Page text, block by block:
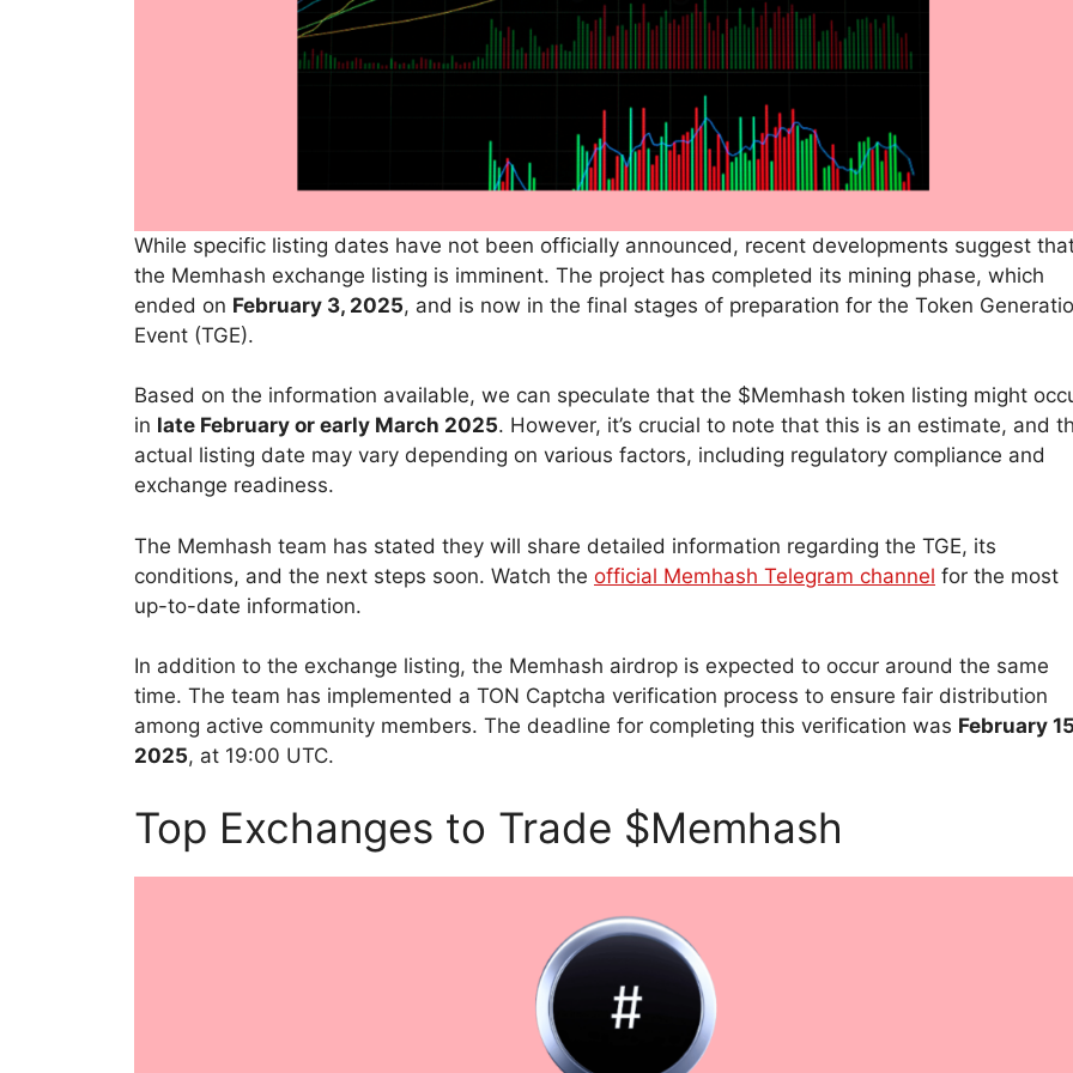
While specific listing dates have not been officially announced, recent developments suggest
the Memhash exchange listing is imminent. The project has completed its mining phase, which
ended on February 3, 2025, and is now in the final stages of preparation for the Token
Event (TGE).
Based on the information available, we can speculate that the $Memhash token listing might
in late February or early March 2025. However, it’s crucial to note that this is an estimate, and
actual listing date may vary depending on various factors, including regulatory compliance and
exchange readiness.
The Memhash team has stated they will share detailed information regarding the TGE, its
conditions, and the next steps soon. Watch the official Memhash Telegram channel for the most
up-to-date information.
In addition to the exchange listing, the Memhash airdrop is expected to occur around the same
time. The team has implemented a TON Captcha verification process to ensure fair distribution
among active community members. The deadline for completing this verification was February
2025, at 19:00 UTC.
Top Exchanges to Trade $Memhash